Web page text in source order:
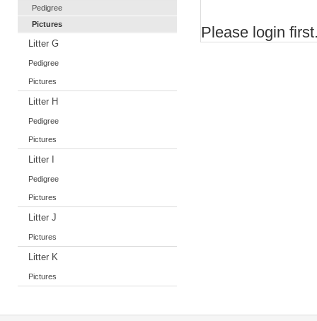
Pedigree
Pictures
Litter G
Pedigree
Pictures
Litter H
Pedigree
Pictures
Litter I
Pedigree
Pictures
Litter J
Pictures
Litter K
Pictures
Please login